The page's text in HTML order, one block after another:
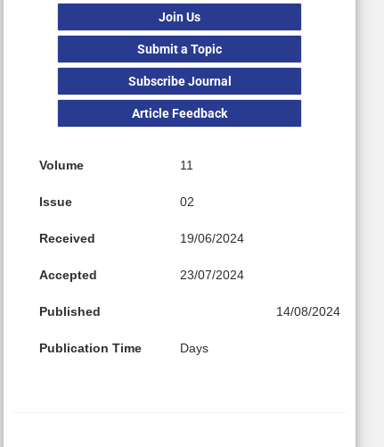
Join Us
Submit a Topic
Subscribe Journal
Article Feedback
Volume 11
Issue 02
Received 19/06/2024
Accepted 23/07/2024
Published 14/08/2024
Publication Time Days